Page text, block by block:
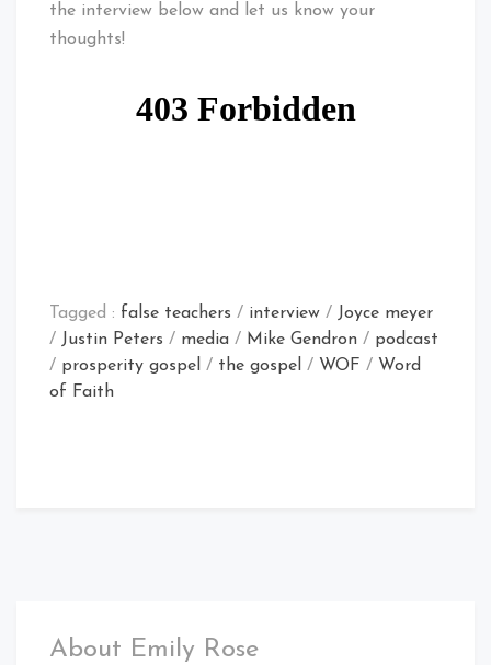
the interview below and let us know your
thoughts!
Tagged : false teachers / interview / Joyce meyer
/ Justin Peters / media / Mike Gendron / podcast
/ prosperity gospel / the gospel / WOF / Word
of Faith
About Emily Rose